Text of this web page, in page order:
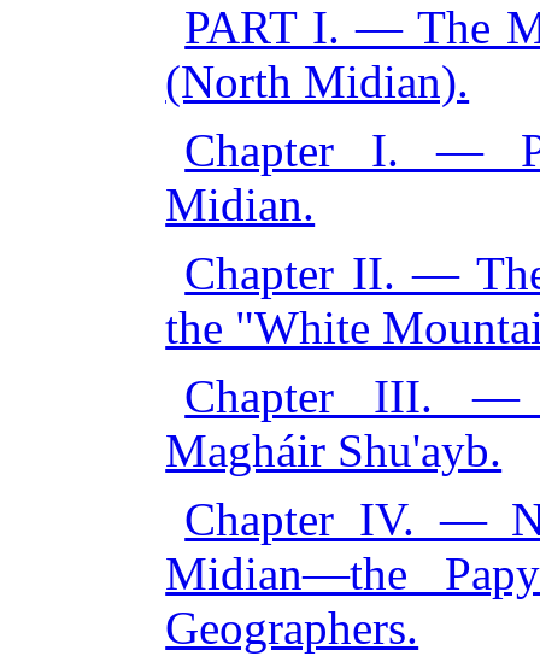
PART I. — The
(North Midian).
Chapter I. —
Midian.
Chapter II. —
the "White
Chapter III. —
Magháir Shu'ayb.
Chapter IV. —
Midian—the
Geographers.